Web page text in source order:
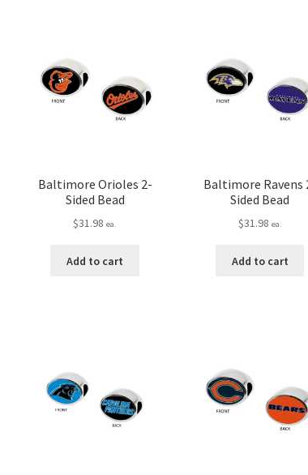
Baltimore Orioles 2-
Sided Bead
$31.98 ea.
Add to cart
Baltimore Ravens
Sided Bead
$31.98 ea.
Add to cart